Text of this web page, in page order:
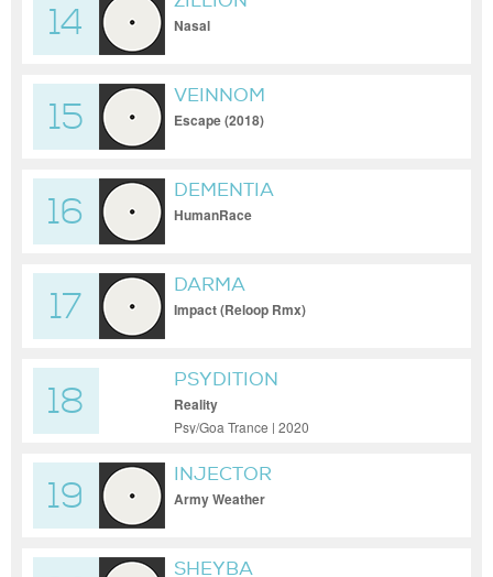
14 Nasal
15
VEINNOM
Escape (2018)
16
DEMENTIA
HumanRace
17
DARMA
Impact (Reloop Rmx)
18
PSYDITION
Reality
Psy/Goa Trance | 2020
19
INJECTOR
Army Weather
SHEYBA